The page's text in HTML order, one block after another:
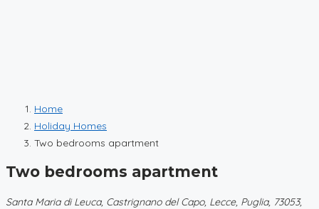
Home
Holiday Homes
Two bedrooms apartment
Two bedrooms apartment
Santa Maria di Leuca, Castrignano del Capo, Lecce, Puglia, 73053,